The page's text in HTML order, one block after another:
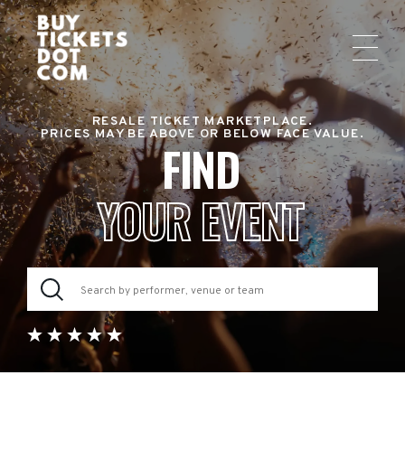
RESALE TICKET MARKETPLACE.
PRICES MAY BE ABOVE OR BELOW FACE VALUE.
FIND
YOUR EVENT